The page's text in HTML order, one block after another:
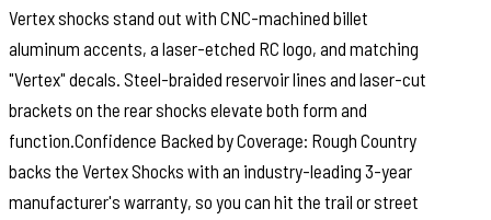
Vertex shocks stand out with CNC-machined billet
aluminum accents, a laser-etched RC logo, and matching
"Vertex" decals. Steel-braided reservoir lines and laser-cut
brackets on the rear shocks elevate both form and
function.Confidence Backed by Coverage: Rough Country
backs the Vertex Shocks with an industry-leading 3-year
manufacturer's warranty, so you can hit the trail or street